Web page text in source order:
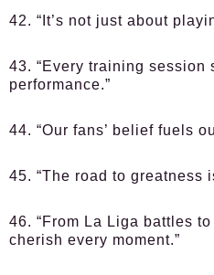
42. “It’s not just about
43. “Every training session
performance.”
44. “Our fans’ belief fuels
45. “The road to greatness
46. “From La Liga battles
cherish every moment.”